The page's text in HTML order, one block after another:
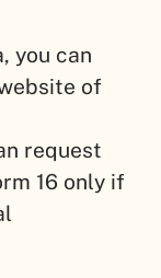
you can
of
request
16 only if